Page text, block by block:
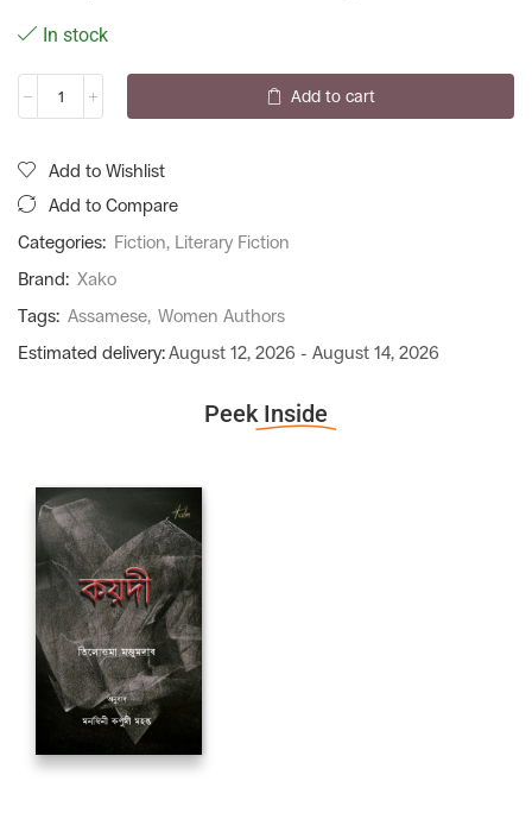
In stock
Add to cart
Add to Wishlist
Add to Compare
Categories: Fiction, Literary Fiction
Brand: Xako
Tags: Assamese, Women Authors
Estimated delivery:August 12, 2026 - August 14, 2026
Peek Inside